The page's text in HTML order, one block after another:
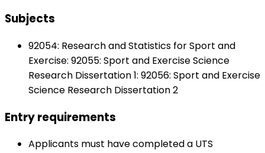
Subjects
92054: Research and Statistics for Sport and
Exercise: 92055: Sport and Exercise Science
Research Dissertation 1: 92056: Sport and Exercise
Science Research Dissertation 2
Entry requirements
Applicants must have completed a UTS